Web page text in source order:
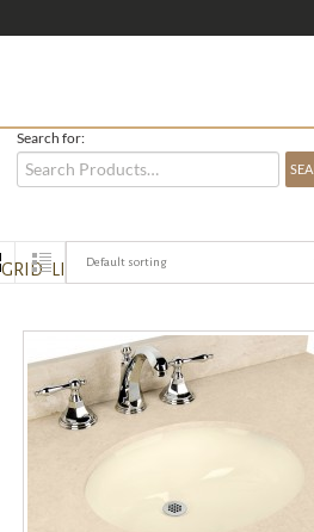
Search for:
Default sorting
GRID
QUICK VIEW